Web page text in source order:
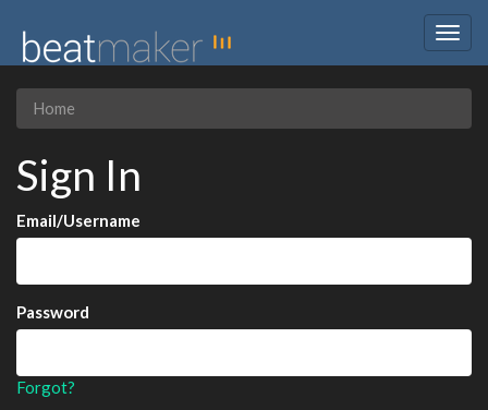
Home
Sign In
Email/Username
Password
Forgot?